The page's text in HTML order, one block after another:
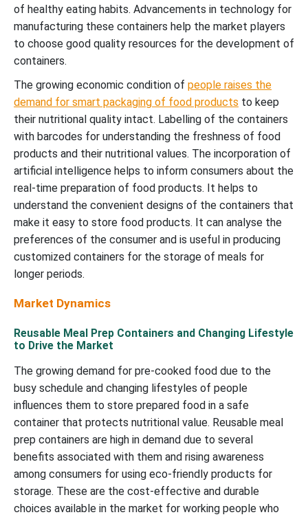
of healthy eating habits. Advancements in technology for
manufacturing these containers help the market players
to choose good quality resources for the development of
containers.
The growing economic condition of people raises the
demand for smart packaging of food products to keep
their nutritional quality intact. Labelling of the containers
with barcodes for understanding the freshness of food
products and their nutritional values. The incorporation of
artificial intelligence helps to inform consumers about the
real-time preparation of food products. It helps to
understand the convenient designs of the containers that
make it easy to store food products. It can analyse the
preferences of the consumer and is useful in producing
customized containers for the storage of meals for
longer periods.
Market Dynamics
Reusable Meal Prep Containers and Changing Lifestyle
to Drive the Market
The growing demand for pre-cooked food due to the
busy schedule and changing lifestyles of people
influences them to store prepared food in a safe
container that protects nutritional value. Reusable meal
prep containers are high in demand due to several
benefits associated with them and rising awareness
among consumers for using eco-friendly products for
storage. These are the cost-effective and durable
choices available in the market for working people who